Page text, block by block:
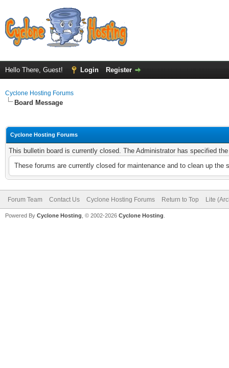
Hello There, Guest! Login Register
Cyclone Hosting Forums
Board Message
Cyclone Hosting Forums
This bulletin board is currently closed. The Administrator has specified
These forums are currently closed for maintenance and to clean up
Forum Team Contact Us Cyclone Hosting Forums Return to Top Lite
Powered By Cyclone Hosting, © 2002-2026 Cyclone Hosting.